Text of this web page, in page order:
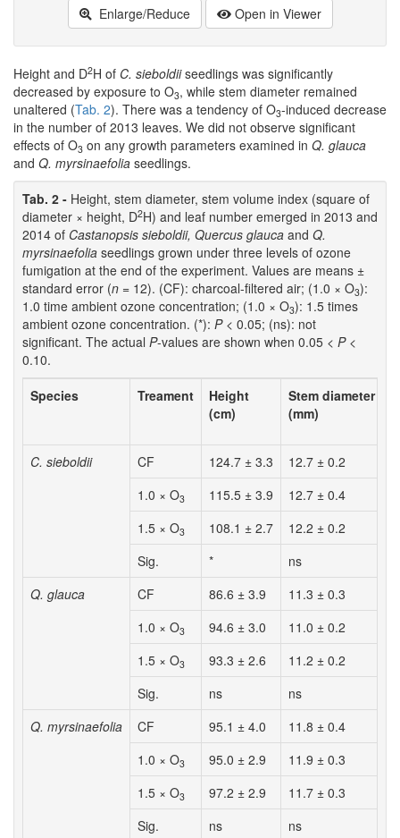
Enlarge/Reduce Open in Viewer
Height and D2H of C. sieboldiiseedlings was significantly
decreased by exposure to O3, while stem diameter remained
unaltered (Tab. 2). There was a tendency of O3-induced decrease
in the number of 2013 leaves. We did not observe significant
effects of O3 on any growth parameters examined in Q. glauca
and Q. myrsinaefolia seedlings.
Tab. 2 - Height, stem diameter, stem volume index (square of
diameter × height, D2H) and leaf number emerged in 2013 and
2014 of Castanopsis sieboldii, Quercus glauca and Q.
myrsinaefolia seedlings grown under three levels of ozone
fumigation at the end of the experiment. Values are means ±
standard error (n = 12). (CF): charcoal-filtered air; (1.0 × O3):
1.0 time ambient ozone concentration; (1.0 × O3): 1.5 times
ambient ozone concentration. (*): P< 0.05; (ns): not
significant. The actual P-values are shown when 0.05 < P<
0.10.
Species
Treament
Height
(cm)
Stem diameter
(mm)
C. sieboldii CF 124.7 ± 3.3 12.7 ± 0.2
1.0 × O3 115.5 ± 3.9 12.7 ± 0.4
1.5 × O3 108.1 ± 2.7 12.2 ± 0.2
Sig.
* ns
Q. glauca
CF 86.6 ± 3.9 11.3 ± 0.3
1.0 × O3 94.6 ± 3.0 11.0 ± 0.2
1.5 × O3 93.3 ± 2.6 11.2 ± 0.2
Sig.
ns ns
Q. myrsinaefolia
CF 95.1 ± 4.0 11.8 ± 0.4
1.0 × O3 95.0 ± 2.9 11.9 ± 0.3
1.5 × O3 97.2 ± 2.9 11.7 ± 0.3
Sig.
ns ns